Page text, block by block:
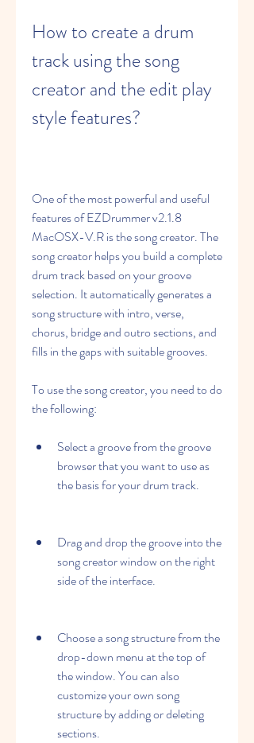
How to create a drum
track using the song
creator and the edit play
style features?
One of the most powerful and useful
features of EZDrummer v2.1.8
MacOSX-V.R is the song creator. The
song creator helps you build a complete
drum track based on your groove
selection. It automatically generates a
song structure with intro, verse,
chorus, bridge and outro sections, and
fills in the gaps with suitable grooves.
To use the song creator, you need to do
the following:
Select a groove from the groove
browser that you want to use as
the basis for your drum track.
Drag and drop the groove into the
song creator window on the right
side of the interface.
Choose a song structure from the
drop-down menu at the top of
the window. You can also
customize your own song
structure by adding or deleting
sections.